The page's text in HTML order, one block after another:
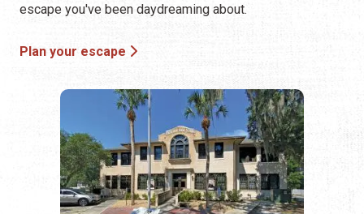
escape you've been daydreaming about.
Plan your escape